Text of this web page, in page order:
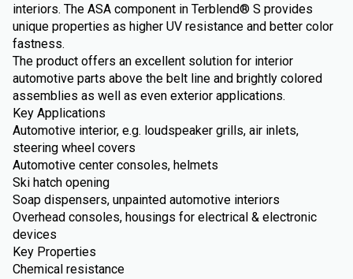
interiors. The ASA component in Terblend® S provides
unique properties as higher UV resistance and better color
fastness.
The product offers an excellent solution for interior
automotive parts above the belt line and brightly colored
assemblies as well as even exterior applications.
Key Applications
Automotive interior, e.g. loudspeaker grills, air inlets,
steering wheel covers
Automotive center consoles, helmets
Ski hatch opening
Soap dispensers, unpainted automotive interiors
Overhead consoles, housings for electrical & electronic
devices
Key Properties
Chemical resistance